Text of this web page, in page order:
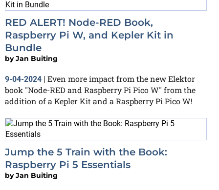
RED ALERT! Node-RED Book,
Raspberry Pi W, and Kepler Kit in
Bundle
byJan Buiting
9-04-2024 | Even more impact from the new Elektor
book "Node-RED and Raspberry Pi Pico W" from the
addition of a Kepler Kit and a Raspberry Pi Pico W!
Jump the 5 Train with the Book:
Raspberry Pi 5 Essentials
byJan Buiting